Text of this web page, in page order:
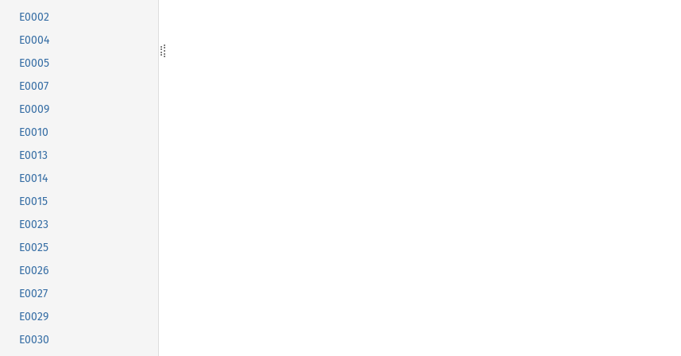
E0002
E0004
E0005
E0007
E0009
E0010
E0013
E0014
E0015
E0023
E0025
E0026
E0027
E0029
E0030